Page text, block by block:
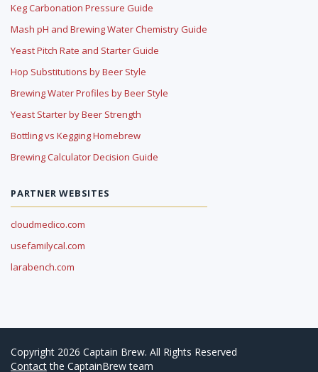
Keg Carbonation Pressure Guide
Mash pH and Brewing Water Chemistry Guide
Yeast Pitch Rate and Starter Guide
Hop Substitutions by Beer Style
Brewing Water Profiles by Beer Style
Yeast Starter by Beer Strength
Bottling vs Kegging Homebrew
Brewing Calculator Decision Guide
PARTNER WEBSITES
cloudmedico.com
usefamilycal.com
larabench.com
Copyright 2026 Captain Brew. All Rights Reserved
Contactthe CaptainBrew team